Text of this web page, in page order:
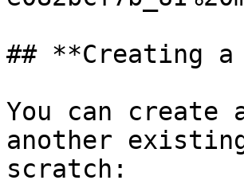
## **Creating a
You can create
another
scratch: